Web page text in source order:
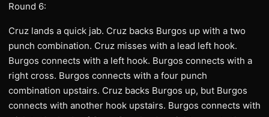
Round 6:
Cruz lands a quick jab. Cruz backs Burgos up with a two
punch combination. Cruz misses with a lead left hook.
Burgos connects with a left hook. Burgos connects with a
right cross. Burgos connects with a four punch
combination upstairs. Cruz backs Burgos up, but Burgos
connects with another hook upstairs. Burgos connects with